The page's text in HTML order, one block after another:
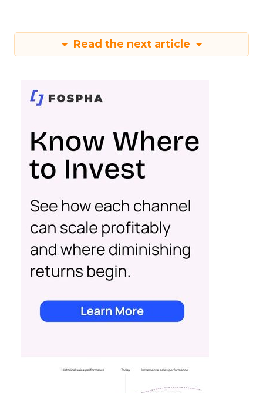
Read the next article